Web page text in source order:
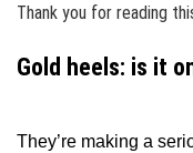
Thank you for reading
Gold heels: is it
They’re making a